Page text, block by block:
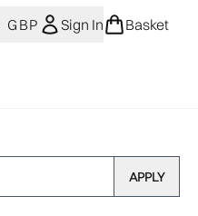
GBP Sign In Basket
APPLY